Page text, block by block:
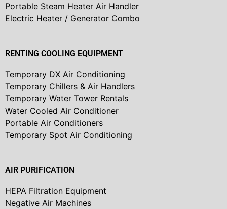
Portable Steam Heater Air Handler
Electric Heater / Generator Combo
RENTING COOLING EQUIPMENT
Temporary DX Air Conditioning
Temporary Chillers & Air Handlers
Temporary Water Tower Rentals
Water Cooled Air Conditioner
Portable Air Conditioners
Temporary Spot Air Conditioning
AIR PURIFICATION
HEPA Filtration Equipment
Negative Air Machines